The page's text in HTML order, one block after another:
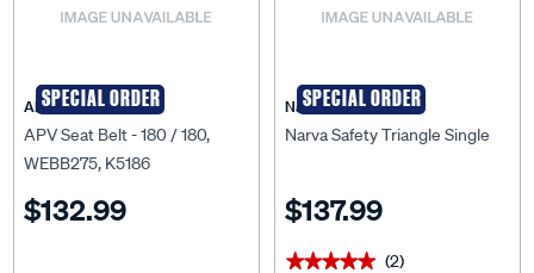
SPECIAL ORDER
APV
APV Seat Belt - 180 / 180,
WEBB275, K5186
$132.99
SPECIAL ORDER
Narva
Narva Safety Triangle Single
$137.99
★★★★★
★★★★★ (2)